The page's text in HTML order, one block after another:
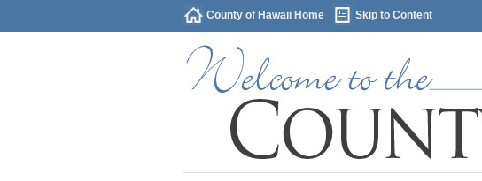
County of Hawaii Home Skip to Content